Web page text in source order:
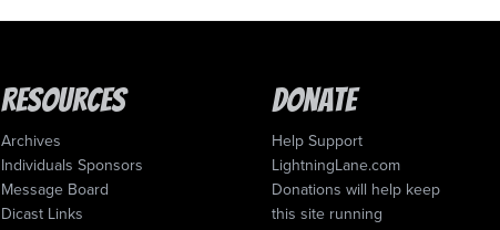
Resources
Archives
Individuals Sponsors
Message Board
Dicast Links
Donate
Help Support
LightningLane.com
Donations will help keep
this site running